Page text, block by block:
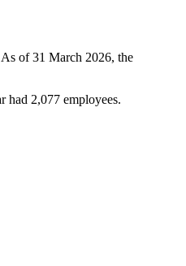
of 31 March 2026, the
had 2,077 employees.